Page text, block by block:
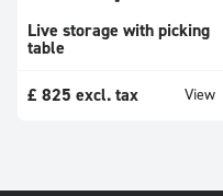
Live storage with picking
table
£ 825 excl. tax View